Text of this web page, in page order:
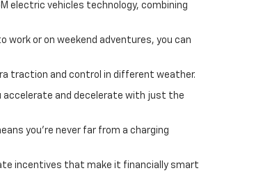
electric vehicles technology, combining
work or on weekend adventures, you can
traction and control in different weather.
accelerate and decelerate with just the
you're never far from a charging
incentives that make it financially smart